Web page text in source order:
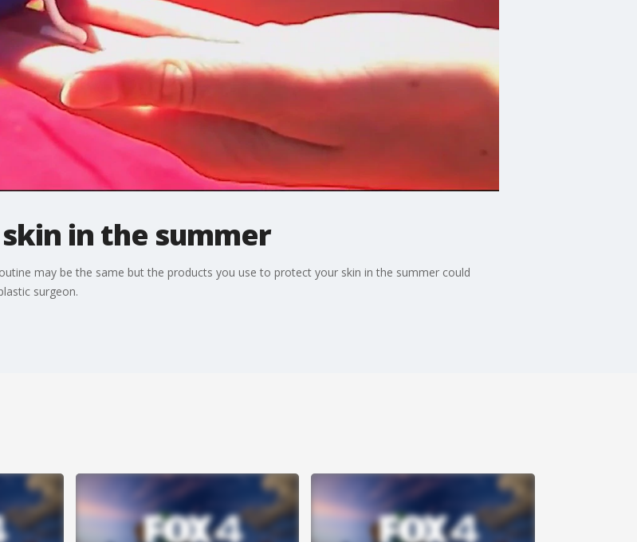
in the summer
may be the same but the products you use to protect your skin in the summer could
surgeon.